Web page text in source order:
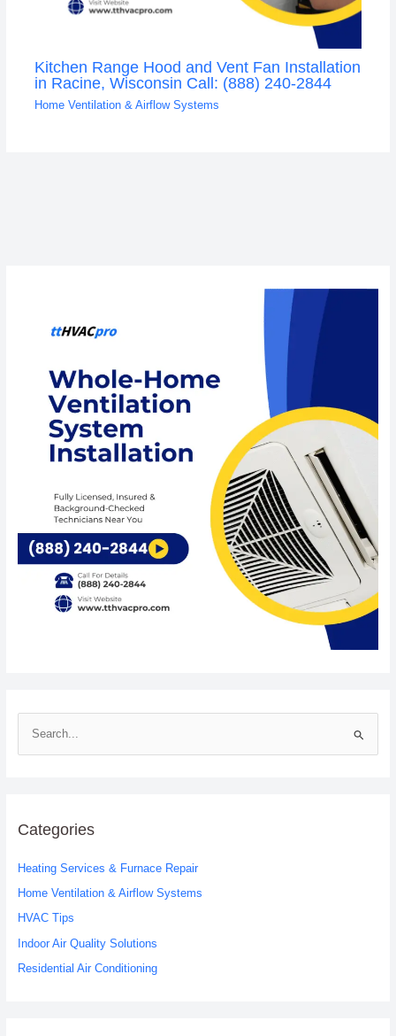
Kitchen Range Hood and Vent Fan Installation
in Racine, Wisconsin Call: (888) 240-2844
Home Ventilation & Airflow Systems
e
c
f
o
r
:
Categories
Heating Services & Furnace Repair
Home Ventilation & Airflow Systems
HVAC Tips
Indoor Air Quality Solutions
Residential Air Conditioning